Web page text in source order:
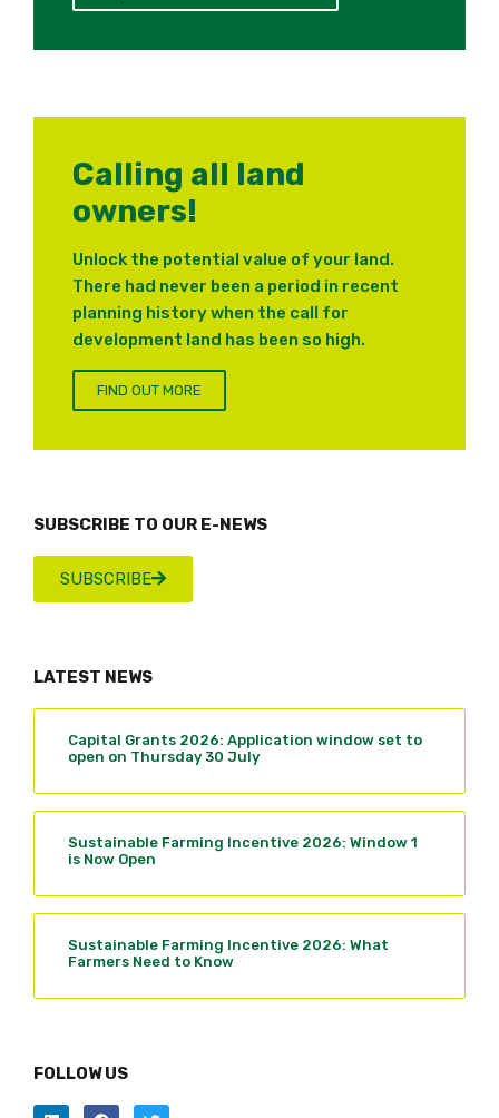
Calling all land
owners!
Unlock the potential value of your land.
There had never been a period in recent
planning history when the call for
development land has been so high.
FIND OUT MORE
SUBSCRIBE TO OUR E-NEWS
SUBSCRIBE
LATEST NEWS
Capital Grants 2026: Application window set to
open on Thursday 30 July
Sustainable Farming Incentive 2026: Window 1
is Now Open
Sustainable Farming Incentive 2026: What
Farmers Need to Know
FOLLOW US